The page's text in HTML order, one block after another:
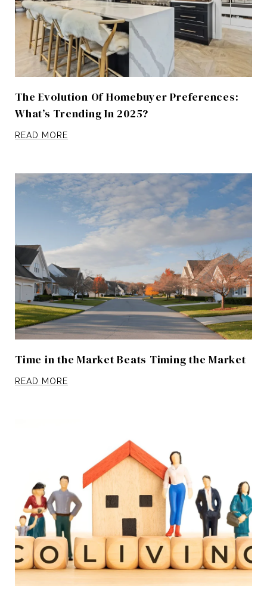
The Evolution Of Homebuyer Preferences:
What’s Trending In 2025?
READ MORE
Time in the Market Beats Timing the Market
READ MORE